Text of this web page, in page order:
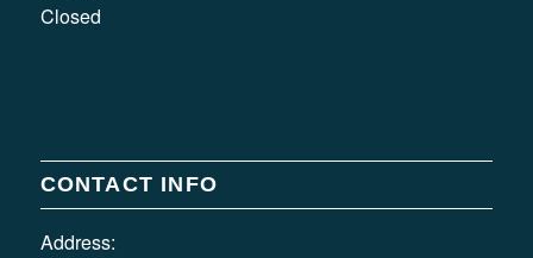
Closed
CONTACT INFO
Address: